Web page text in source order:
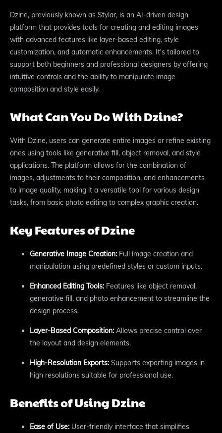
Dzine, previously known as Stylar, is an AI-driven design
platform that provides tools for creating and editing images
with advanced features like layer-based editing, style
customization, and automatic enhancements. It's tailored to
support both beginners and professional designers by offering
intuitive controls and the ability to manipulate image
composition and style easily.
What Can You Do With Dzine?
With Dzine, users can generate entire images or refine existing
ones using tools like generative fill, object removal, and style
applications. The platform allows for the combination of
images, adjustments to their composition, and enhancements
to image quality, making it a versatile tool for various design
tasks, from basic photo editing to complex graphic creation.
Key Features of Dzine
Generative Image Creation: Full image creation and
manipulation using predefined styles or custom inputs.
Enhanced Editing Tools: Features like object removal,
generative fill, and photo enhancement to streamline the
design process.
Layer-Based Composition: Allows precise control over
the layout and design elements.
High-Resolution Exports: Supports exporting images in
high resolutions suitable for professional use.
Benefits of Using Dzine
Ease of Use: User-friendly interface that simplifies